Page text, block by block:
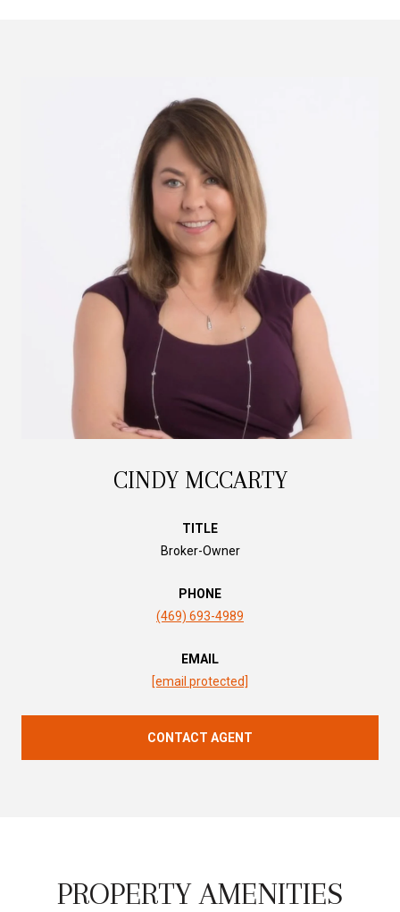
CINDY MCCARTY
TITLE
Broker-Owner
PHONE
(469) 693-4989
EMAIL
[email protected]
CONTACT AGENT
PROPERTY AMENITIES